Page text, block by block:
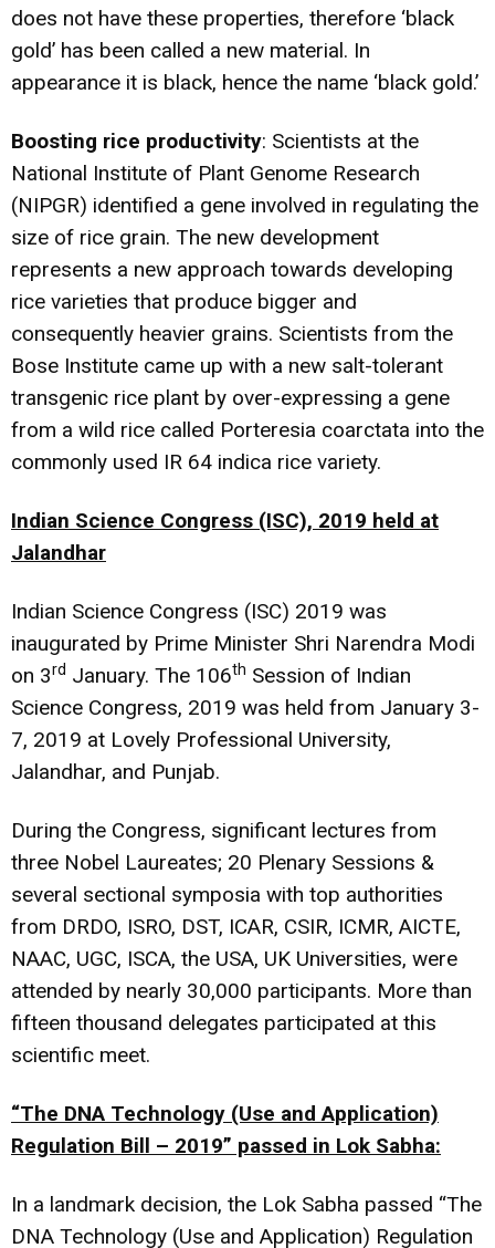
does not have these properties, therefore ‘black
gold’ has been called a new material. In
appearance it is black, hence the name ‘black gold.’
Boosting rice productivity: Scientists at the
National Institute of Plant Genome Research
(NIPGR) identified a gene involved in regulating the
size of rice grain. The new development
represents a new approach towards developing
rice varieties that produce bigger and
consequently heavier grains. Scientists from the
Bose Institute came up with a new salt-tolerant
transgenic rice plant by over-expressing a gene
from a wild rice called Porteresia coarctata into the
commonly used IR 64 indica rice variety.
Indian Science Congress (ISC), 2019 held at
Jalandhar
Indian Science Congress (ISC) 2019 was
inaugurated by Prime Minister Shri Narendra Modi
on 3rd January. The 106th Session of Indian
Science Congress, 2019 was held from January 3-
7, 2019 at Lovely Professional University,
Jalandhar, and Punjab.
During the Congress, significant lectures from
three Nobel Laureates; 20 Plenary Sessions &
several sectional symposia with top authorities
from DRDO, ISRO, DST, ICAR, CSIR, ICMR, AICTE,
NAAC, UGC, ISCA, the USA, UK Universities, were
attended by nearly 30,000 participants. More than
fifteen thousand delegates participated at this
scientific meet.
“The DNA Technology (Use and Application)
Regulation Bill – 2019” passed in Lok Sabha:
In a landmark decision, the Lok Sabha passed “The
DNA Technology (Use and Application) Regulation